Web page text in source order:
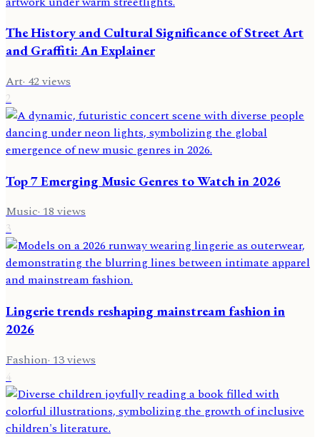
The History and Cultural Significance of Street Art
and Graffiti: An Explainer
Art·42views
2
Top 7 Emerging Music Genres to Watch in 2026
Music·18views
3
Lingerie trends reshaping mainstream fashion in
2026
Fashion·13views
4